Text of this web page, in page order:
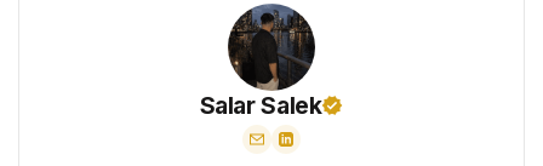
Salar Salek